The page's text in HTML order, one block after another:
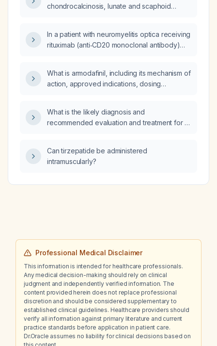
chondrocalcinosis, lunate and scaphoid
non‑displaced fracture adjacent to the radial
styloid, and multiple intra‑articular bodies in
In a patient with neuromyelitis optica receiving
rituximab (anti‑CD20 monoclonal antibody)
low IgG level (~9 g/L) who has recurrent
sinusitis and persistent cough despite initial
immunoglobulin dosing, rituximab scheduling,
and infection prophylaxis are recommended?
What is armodafinil, including its mechanism of
action, approved indications, dosing
What is the likely diagnosis and
recommended evaluation and treatment for a
sensation while remaining conscious?
Can tirzepatide be administered
intramuscularly?
Professional Medical Disclaimer
This information is intended for healthcare professionals.
Any medical decision-making should rely on clinical
judgment and independently verified information. The
content provided herein does not replace professional
discretion and should be considered supplementary to
established clinical guidelines. Healthcare providers should
verify all information against primary literature and current
practice standards before application in patient care.
Dr.Oracle assumes no liability for clinical decisions based on